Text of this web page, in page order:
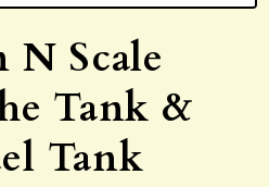
N Scale
Tank &
Tank